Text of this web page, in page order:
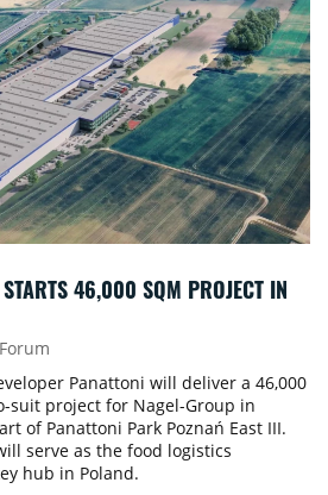
STARTS 46,000 SQM PROJECT IN
Panattoni will deliver a 46,000
suit project for Nagel-Group in
of Panattoni Park Poznań East III.
serve as the food logistics
hub in Poland.